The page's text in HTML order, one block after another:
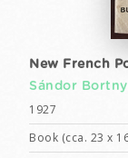
New French
Sándor
1927
Book (cca. 23 x